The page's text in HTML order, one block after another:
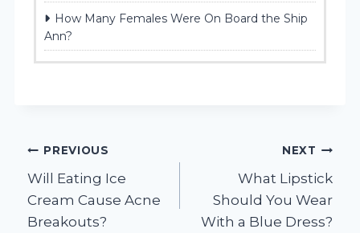
How Many Females Were On Board the Ship
Ann?
Post
navigation
PREVIOUS
Will Eating Ice
Cream Cause Acne
Breakouts?
NEXT
What Lipstick
Should You Wear
With a Blue Dress?